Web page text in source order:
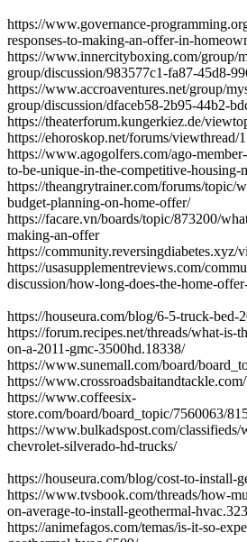
https://www.governance-
responses-to-making-an-offer-in-
https://www.innercityboxing.com/group/
group/discussion/983577c1-fa87-45d8-
https://www.accroaventures.net/group/
group/discussion/dfaceb58-2b95-44b2-
https://theaterforum.kungerkiez.de/
https://ehoroskop.net/forums/viewthread/
https://www.agogolfers.com/ago-
to-be-unique-in-the-competitive-housing-
https://theangrytrainer.com/forums/topic/
budget-planning-on-home-offer/
https://facare.vn/boards/topic/873200/
making-an-offer
https://
https://usasupplementreviews.com/
discussion/how-long-does-the-home-
https://houseura.com/blog/6-5-truck-bed-
https://forum.recipes.net/threads/what-is-
on-a-2011-gmc-3500hd.18338/
https://www.sunemall.com/board/
https://
https://www.coffeesix-
store.com/board/board_topic/7560063/
https://www.bulkadspost.com/
chevrolet-silverado-hd-trucks/
https://houseura.com/blog/cost-to-install-
https://www.tvsbook.com/threads/how-
on-average-to-install-geothermal-
https://animefagos.com/temas/is-it-so-